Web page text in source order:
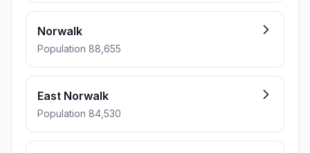
Norwalk
Population 88,655
East Norwalk
Population 84,530